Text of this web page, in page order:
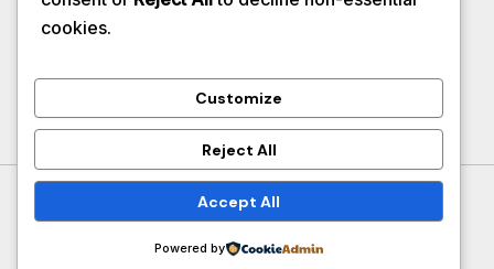
Services
Copyright © 2026 herbalhealthtips
cookies.
Customize
Reject All
Accept All
Powered by